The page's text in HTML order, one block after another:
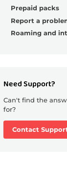
Prepaid packs
Report a
Roaming and
Need Support?
Can't find the
for?
Contact